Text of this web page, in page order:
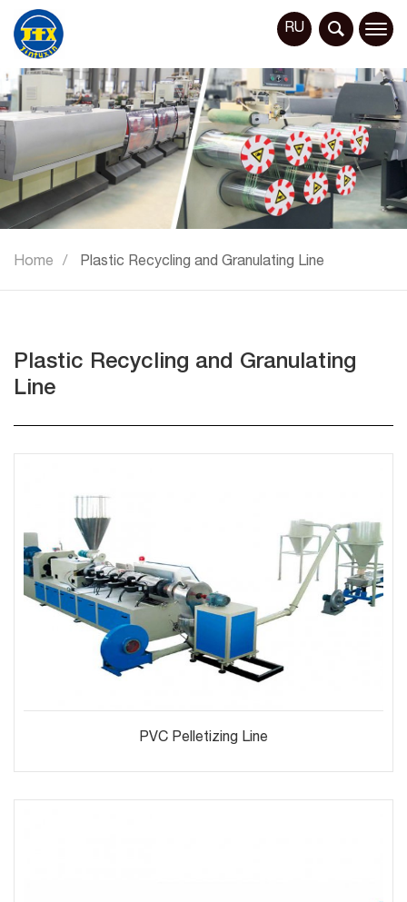
RU
Home Plastic Recycling and Granulating Line
Plastic Recycling and Granulating
Line
PVC Pelletizing Line